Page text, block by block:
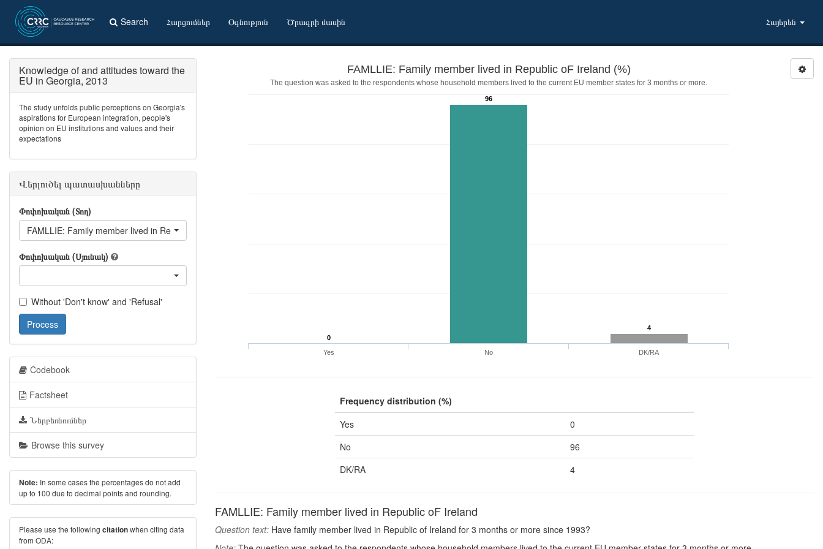
Search Հարցումներ Օգնություն Ծրագրի մասին Հայերեն
FAMLLIE: Family member lived in Republic oF Ireland (%)
The question was asked to the respondents whose household members lived to the current EU member states for 3 months or more.
0
96
4
Yes No DK/RA
Frequency distribution (%)
Yes
0
No
96
DK/RA
4
FAMLLIE: Family member lived in Republic oF Ireland
Question text: Have family member lived in Republic of Ireland for 3 months or more since 1993?
Knowledge of and attitudes toward the
EU in Georgia, 2013
The study unfolds public perceptions on Georgia's
aspirations for European integration, people's
opinion on EU institutions and values and their
expectations
Վերլուծել պատասխանները
Փոփոխական (Տող)
FAMLLIE: Family member lived in Republic oF Ireland
Փոփոխական (Սյունակ)
Without 'Don't know' and 'Refusal'
Process
Codebook
Factsheet
Ներբեռնումներ
Browse this survey
Note: In some cases the percentages do not add
up to 100 due to decimal points and rounding.
Please use the following citationwhen citing data
from ODA: